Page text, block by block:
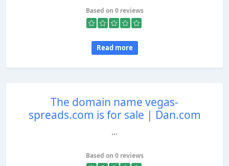
Based on 0 reviews
Read more
The domain name vegas-
spreads.com is for sale | Dan.com
...
Based on 0 reviews